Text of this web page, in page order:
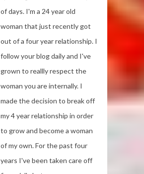
of days. I'm a 24 year old
woman that just recently got
out of a four year relationship. I
follow your blog daily and I've
grown to reallly respect the
woman you are internally. I
made the decision to break off
my 4 year relationship in order
to grow and become a woman
of my own. For the past four
years I've been taken care off